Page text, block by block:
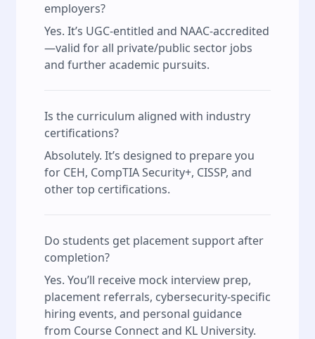
employers?
Yes. It’s UGC-entitled and NAAC-accredited
—valid for all private/public sector jobs
and further academic pursuits.
Is the curriculum aligned with industry
certifications?
Absolutely. It’s designed to prepare you
for CEH, CompTIA Security+, CISSP, and
other top certifications.
Do students get placement support after
completion?
Yes. You’ll receive mock interview prep,
placement referrals, cybersecurity-specific
hiring events, and personal guidance
from Course Connect and KL University.